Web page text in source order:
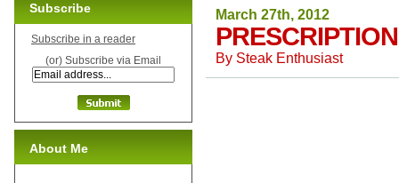
March 27th, 2012
By Steak Enthusiast
Subscribe
Subscribe in a reader
(or) Subscribe via Email
About Me